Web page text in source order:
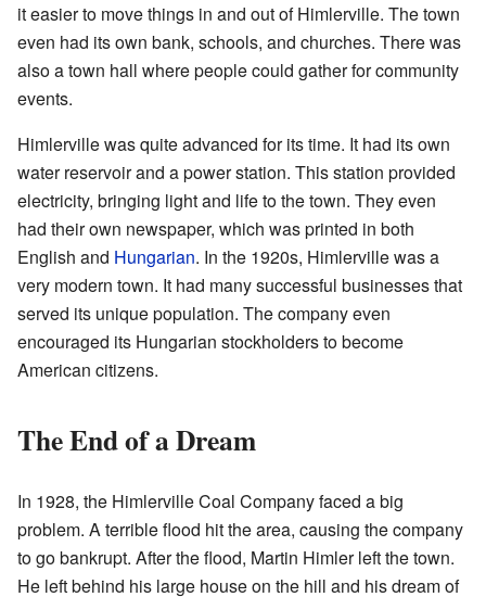
it easier to move things in and out of Himlerville. The town
even had its own bank, schools, and churches. There was
also a town hall where people could gather for community
events.
Himlerville was quite advanced for its time. It had its own
water reservoir and a power station. This station provided
electricity, bringing light and life to the town. They even
had their own newspaper, which was printed in both
English and Hungarian. In the 1920s, Himlerville was a
very modern town. It had many successful businesses that
served its unique population. The company even
encouraged its Hungarian stockholders to become
American citizens.
The End of a Dream
In 1928, the Himlerville Coal Company faced a big
problem. A terrible flood hit the area, causing the company
to go bankrupt. After the flood, Martin Himler left the town.
He left behind his large house on the hill and his dream of